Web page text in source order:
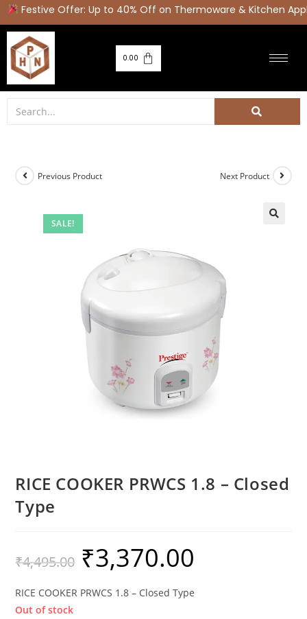
Festive Offer: Up to 40% Off on Thermoware & Kitchen
0.00
SALE!
Previous Product Next Product
RICE COOKER PRWCS 1.8 – Closed
Type
₹4,495.00 ₹3,370.00
RICE COOKER PRWCS 1.8 – Closed Type
Out of stock